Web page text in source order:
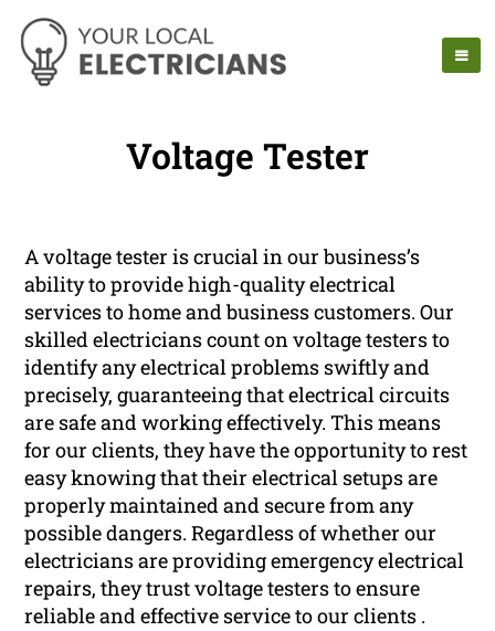
Voltage Tester
A voltage tester is crucial in our business’s
ability to provide high-quality electrical
services to home and business customers. Our
skilled electricians count on voltage testers to
identify any electrical problems swiftly and
precisely, guaranteeing that electrical circuits
are safe and working effectively. This means
for our clients, they have the opportunity to rest
easy knowing that their electrical setups are
properly maintained and secure from any
possible dangers. Regardless of whether our
electricians are providing emergency electrical
repairs, they trust voltage testers to ensure
reliable and effective service to our clients .